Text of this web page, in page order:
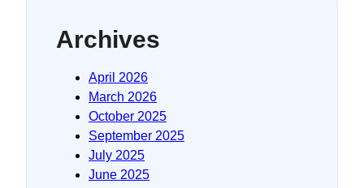
Archives
April 2026
March 2026
October 2025
September 2025
July 2025
June 2025